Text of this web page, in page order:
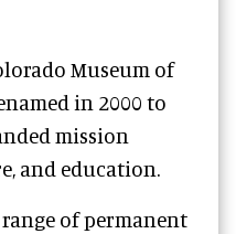
Museum of
in 2000 to
mission
and education.
range of permanent